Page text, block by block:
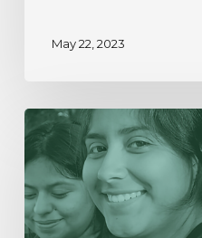
May 22, 2023
Our
Year
In
Review
|
2019-